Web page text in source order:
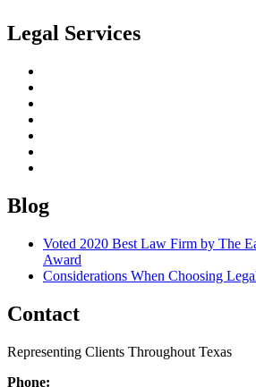
Legal Services
Blog
Voted 2020 Best Law Firm by The
Award
Considerations When Choosing
Contact
Representing Clients Throughout Texas
Phone: